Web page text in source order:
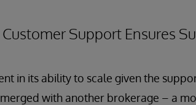
Support Ensures
in its ability to scale given the
with another brokerage – a